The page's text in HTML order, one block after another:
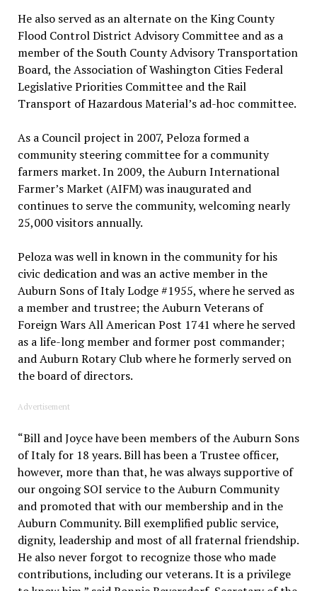
He also served as an alternate on the King County
Flood Control District Advisory Committee and as a
member of the South County Advisory Transportation
Board, the Association of Washington Cities Federal
Legislative Priorities Committee and the Rail
Transport of Hazardous Material’s ad-hoc committee.
As a Council project in 2007, Peloza formed a
community steering committee for a community
farmers market. In 2009, the Auburn International
Farmer’s Market (AIFM) was inaugurated and
continues to serve the community, welcoming nearly
25,000 visitors annually.
Peloza was well in known in the community for his
civic dedication and was an active member in the
Auburn Sons of Italy Lodge #1955, where he served as
a member and trustree; the Auburn Veterans of
Foreign Wars All American Post 1741 where he served
as a life-long member and former post commander;
and Auburn Rotary Club where he formerly served on
the board of directors.
Advertisement
“Bill and Joyce have been members of the Auburn Sons
of Italy for 18 years. Bill has been a Trustee officer,
however, more than that, he was always supportive of
our ongoing SOI service to the Auburn Community
and promoted that with our membership and in the
Auburn Community. Bill exemplified public service,
dignity, leadership and most of all fraternal friendship.
He also never forgot to recognize those who made
contributions, including our veterans. It is a privilege